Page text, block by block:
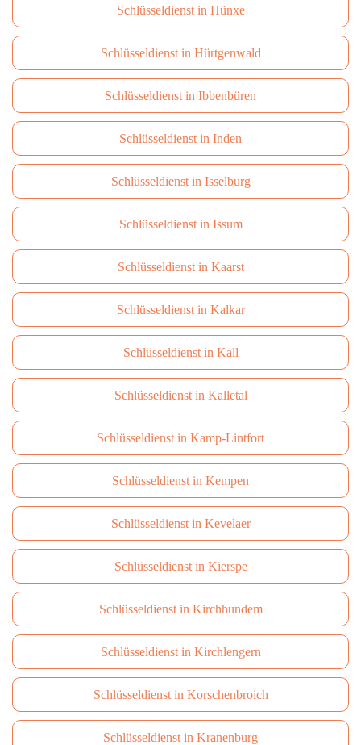
Schlüsseldienst in Hünxe
Schlüsseldienst in Hürtgenwald
Schlüsseldienst in Ibbenbüren
Schlüsseldienst in Inden
Schlüsseldienst in Isselburg
Schlüsseldienst in Issum
Schlüsseldienst in Kaarst
Schlüsseldienst in Kalkar
Schlüsseldienst in Kall
Schlüsseldienst in Kalletal
Schlüsseldienst in Kamp-Lintfort
Schlüsseldienst in Kempen
Schlüsseldienst in Kevelaer
Schlüsseldienst in Kierspe
Schlüsseldienst in Kirchhundem
Schlüsseldienst in Kirchlengern
Schlüsseldienst in Korschenbroich
Schlüsseldienst in Kranenburg